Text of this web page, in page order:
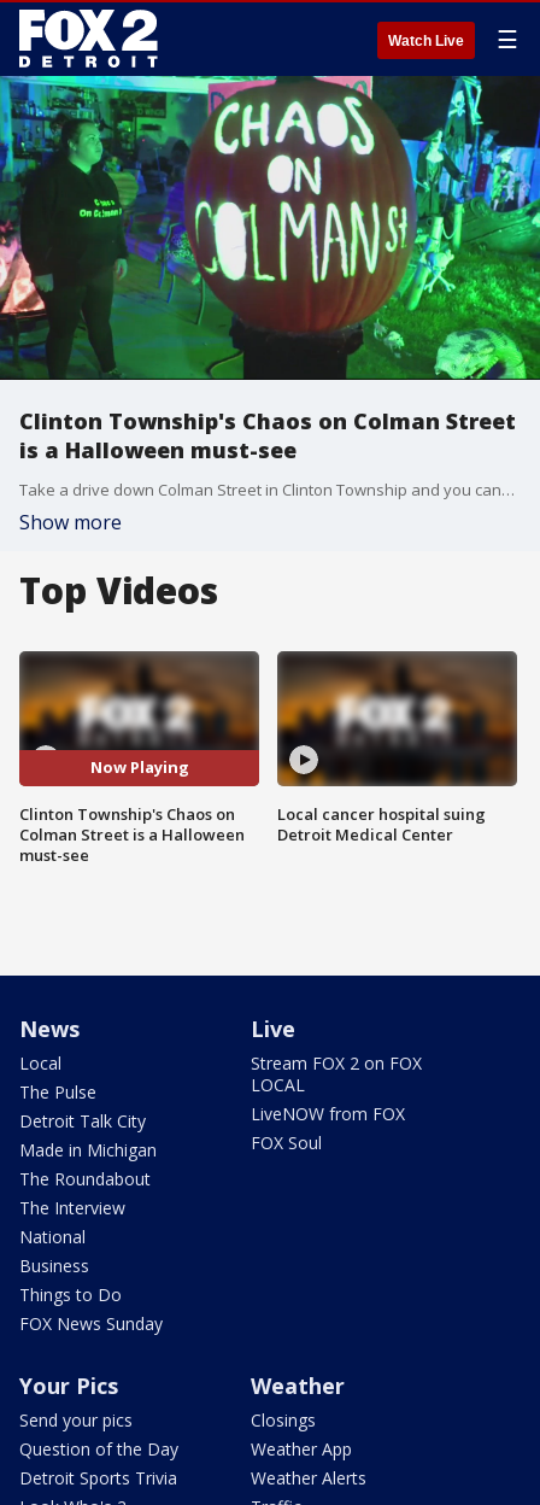
Watch Live ☰
Clinton Township's Chaos on Colman Street
is a Halloween must-see
Take a drive down Colman Street in Clinton Township and you can?t miss it.
Show more
Top Videos
Now Playing
Clinton Township's Chaos on
Colman Street is a Halloween
must-see
Local cancer hospital suing
Detroit Medical Center
News
Local
The Pulse
Detroit Talk City
Made in Michigan
The Roundabout
The Interview
National
Business
Things to Do
FOX News Sunday
Live
Stream FOX 2 on FOX
LOCAL
LiveNOW from FOX
FOX Soul
Your Pics
Send your pics
Question of the Day
Detroit Sports Trivia
Weather
Closings
Weather App
Weather Alerts